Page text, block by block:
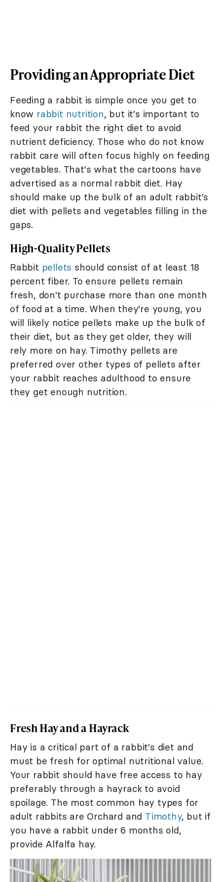
Providing an Appropriate Diet
Feeding a rabbit is simple once you get to
know rabbit nutrition, but it's important to
feed your rabbit the right diet to avoid
nutrient deficiency. Those who do not know
rabbit care will often focus highly on feeding
vegetables. That's what the cartoons have
advertised as a normal rabbit diet. Hay
should make up the bulk of an adult rabbit's
diet with pellets and vegetables filling in the
gaps.
High-Quality Pellets
Rabbit pellets should consist of at least 18
percent fiber. To ensure pellets remain
fresh, don't purchase more than one month
of food at a time. When they're young, you
will likely notice pellets make up the bulk of
their diet, but as they get older, they will
rely more on hay. Timothy pellets are
preferred over other types of pellets after
your rabbit reaches adulthood to ensure
they get enough nutrition.
Fresh Hay and a Hayrack
Hay is a critical part of a rabbit's diet and
must be fresh for optimal nutritional value.
Your rabbit should have free access to hay
preferably through a hayrack to avoid
spoilage. The most common hay types for
adult rabbits are Orchard and Timothy, but if
you have a rabbit under 6 months old,
provide Alfalfa hay.